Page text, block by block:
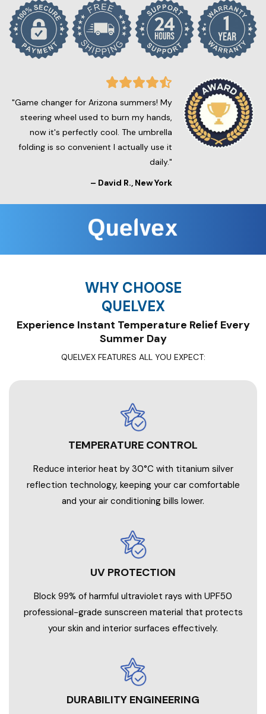
"Game changer for Arizona summers! My
steering wheel used to burn my hands,
now it's perfectly cool. The umbrella
folding is so convenient I actually use it
daily."
– David R., New York
WHY CHOOSE
QUELVEX
Experience Instant Temperature Relief Every
Summer Day
QUELVEX FEATURES ALL YOU EXPECT:
TEMPERATURE CONTROL
Reduce interior heat by 30°C with titanium silver
reflection technology, keeping your car comfortable
and your air conditioning bills lower.
UV PROTECTION
Block 99% of harmful ultraviolet rays with UPF50
professional-grade sunscreen material that protects
your skin and interior surfaces effectively.
DURABILITY ENGINEERING